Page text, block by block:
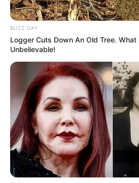
For some reason, Jordan’s
roaming around his
Altoona, Pennsylvania,
people have left outside
to bring home to his mom.
anywhere from one to
and even if he can only
he always makes sure to